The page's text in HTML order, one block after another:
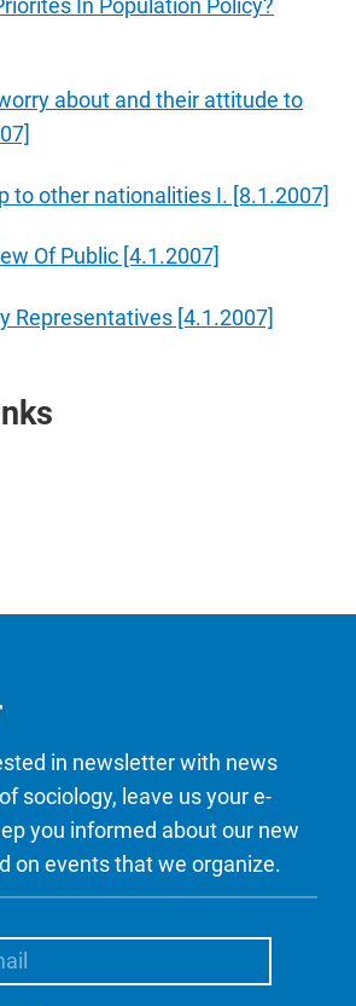
In Population Policy?
about and their attitude to
to other nationalities I. [8.1.2007]
Of Public [4.1.2007]
Representatives [4.1.2007]
in newsletter with news
sociology, leave us your e-
you informed about our new
on events that we organize.